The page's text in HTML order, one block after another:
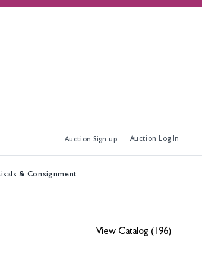
Sign up Log In
& Consignment
View Catalog (196)